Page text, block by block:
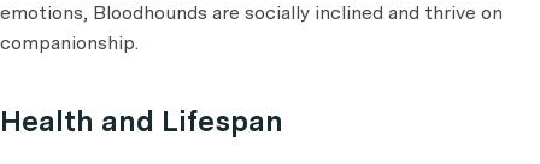
emotions, Bloodhounds are socially inclined and thrive on
companionship.
Health and Lifespan